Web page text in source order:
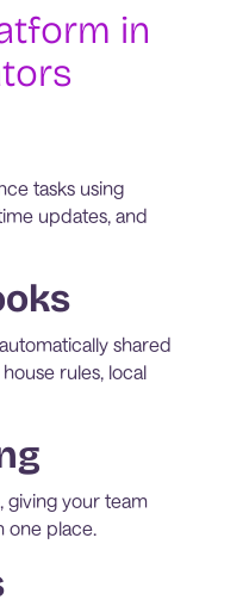
in
tasks using
updates, and
shared
rules, local
giving your team
one place.